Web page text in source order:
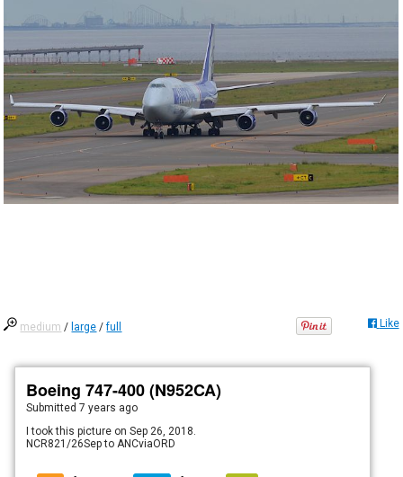
medium / large /full Like
Boeing 747-400 (N952CA)
Submitted7 years ago
I took this picture on Sep 26, 2018.
NCR821/26Sep to ANCviaORD